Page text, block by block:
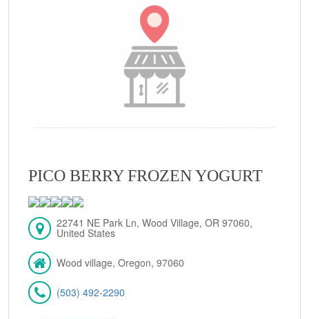
PICO BERRY FROZEN YOGURT
22741 NE Park Ln, Wood Village, OR 97060,
United States
Wood village, Oregon, 97060
(503) 492-2290